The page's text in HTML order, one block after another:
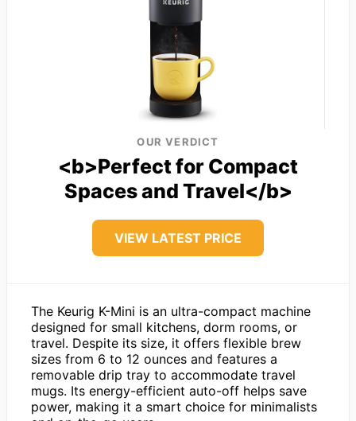
OUR VERDICT
<b>Perfect for Compact
Spaces and Travel</b>
VIEW LATEST PRICE
The Keurig K-Mini is an ultra-compact machine
designed for small kitchens, dorm rooms, or
travel. Despite its size, it offers flexible brew
sizes from 6 to 12 ounces and features a
removable drip tray to accommodate travel
mugs. Its energy-efficient auto-off helps save
power, making it a smart choice for minimalists